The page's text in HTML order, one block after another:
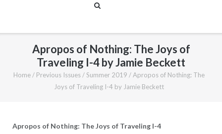
Apropos of Nothing: The Joys of
Traveling I-4 by Jamie Beckett
Home / Previous Issues /Summer 2019 /Apropos of Nothing: The
Joys of Traveling I-4 by Jamie Beckett
Apropos of Nothing: The Joys of Traveling I-4